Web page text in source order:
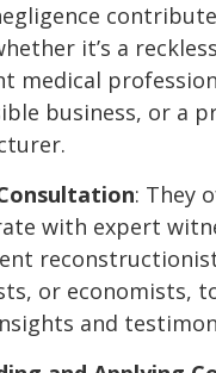
it’s a
medical
business, or a
: They
with expert
or economists,
and